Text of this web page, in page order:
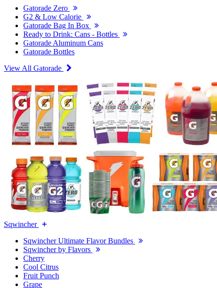
Gatorade Zero
G2 & Low Calorie
Gatorade Bag In Box
Ready to Drink: Cans - Bottles
Gatorade Aluminum Cans
Gatorade Bottles
View All Gatorade
Sqwincher
Sqwincher Ultimate Flavor Bundles
Sqwincher by Flavors
Cherry
Cool Citrus
Fruit Punch
Grape